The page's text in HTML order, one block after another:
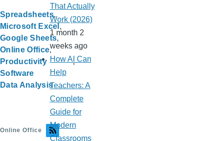
Spreadsheets
Microsoft Excel
Google Sheets
Online Office
Productivity
Software
Data Analysis
Online Office
That Actually
Work (2026)
1 month 2
weeks ago
How AI Can
Help
Teachers: A
Complete
Guide for
Modern
Classrooms